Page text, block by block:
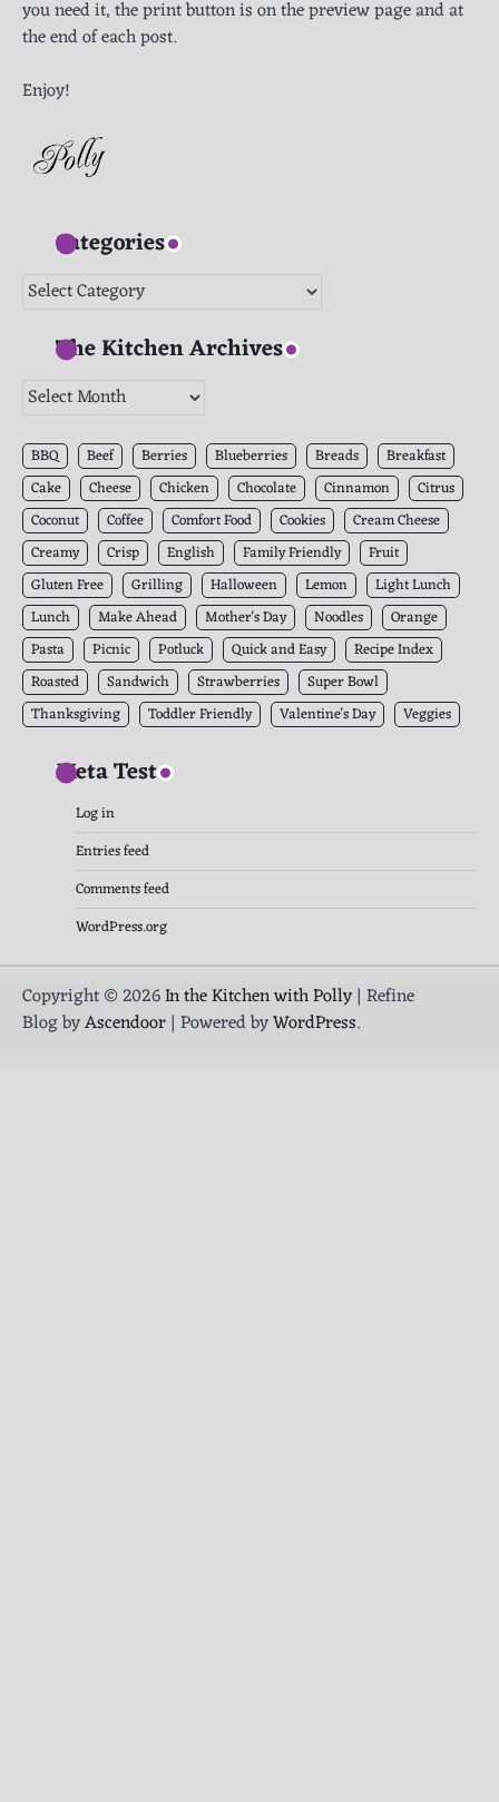
you need it, the print button is on the preview page and at
the end of each post.
Enjoy!
Categories
Categories
The Kitchen Archives
The
Archives
BBQ Beef Berries Blueberries Breads
Breakfast
Cake
Cheese Chicken Chocolate Cinnamon
Citrus
Coconut
Coffee Comfort Food Cookies
Cream Cheese
Creamy
Crisp English Family Friendly
Fruit
Gluten Free
Grilling Halloween Lemon
Light Lunch
Lunch
Make Ahead Mother's Day Noodles
Orange
Pasta
Picnic Potluck Quick and Easy
Recipe Index
Roasted
Sandwich Strawberries
Super Bowl
Thanksgiving
Toddler Friendly Valentine's Day Veggies
Meta Test
Log in
Entries feed
Comments feed
WordPress.org
Copyright © 2026In the Kitchen with Polly| Refine
Blog byAscendoor| Powered byWordPress.